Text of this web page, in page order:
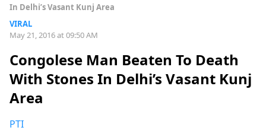
In Delhi’s Vasant Kunj Area
VIRAL
May 21, 2016 at 09:50 AM
Congolese Man Beaten To Death
With Stones In Delhi’s Vasant Kunj
Area
PTI